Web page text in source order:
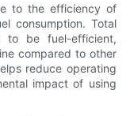
to the efficiency of
consumption. Total
to be fuel-efficient,
compared to other
reduce operating
impact of using